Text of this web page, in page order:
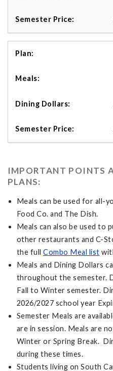
IMPORTANT POINTS
PLANS:
Meals can be used for all-
Food Co. and The Dish.
Meals can also be used to
other restaurants and C-
the fullCombo Meal list
Meals and Dining Dollars
throughout the semester.
Fall to Winter semester.
2026/2027 school year
Semester Meals are
are in session. Meals are
Winter or Spring Break.
during these times.
Students living on South